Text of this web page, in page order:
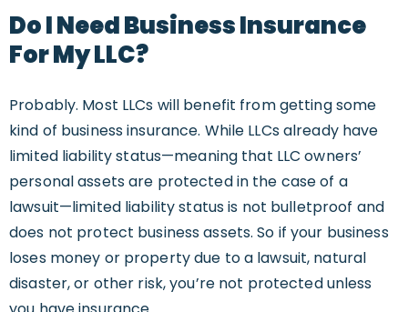
Do I Need Business Insurance
For My LLC?
Probably. Most LLCs will benefit from getting some
kind of business insurance. While LLCs already have
limited liability status—meaning that LLC owners’
personal assets are protected in the case of a
lawsuit—limited liability status is not bulletproof and
does not protect business assets. So if your business
loses money or property due to a lawsuit, natural
disaster, or other risk, you’re not protected unless